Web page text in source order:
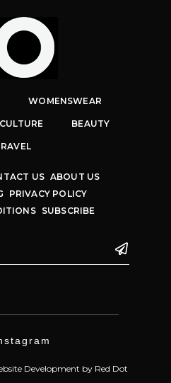
WOMENSWEAR
CULTURE BEAUTY
US ABOUT US
PRIVACY POLICY
SUBSCRIBE
Development by Red Dot